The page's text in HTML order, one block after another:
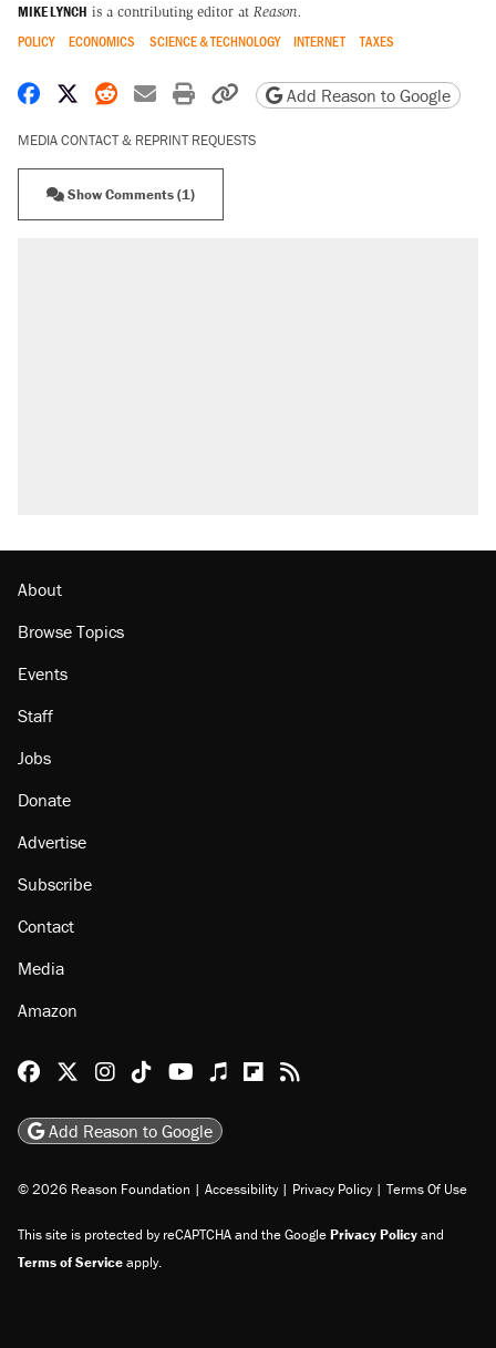
MIKE LYNCH is a contributing editor at Reason.
POLICY ECONOMICS SCIENCE & TECHNOLOGY INTERNET TAXES
Share on Facebook
Share on X
Share on Reddit
Share by email
Print friendly version
Copy page URL
Add Reason to Google
MEDIA CONTACT & REPRINT REQUESTS
Show Comments (1)
About
Browse Topics
Events
Staff
Jobs
Donate
Advertise
Subscribe
Contact
Media
Amazon
Reason Facebook
@reason on X
Reason Instagram
Reason TikTok
Reason Youtube
Apple Podcasts
Reason on Flipboard
Reason RSS
Add Reason to Google
© 2026 Reason Foundation | Accessibility | Privacy Policy | Terms Of Use
This site is protected by reCAPTCHA and the GooglePrivacy Policyand
Terms of Serviceapply.